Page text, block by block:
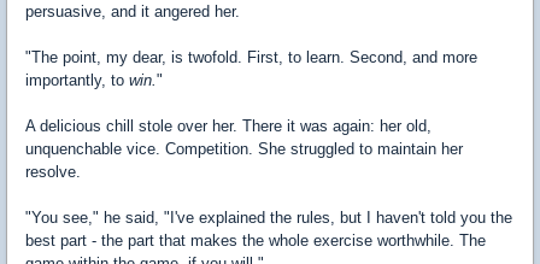
persuasive, and it angered her.
"The point, my dear, is twofold. First, to learn. Second, and more
importantly, to win. "
A delicious chill stole over her. There it was again: her old,
unquenchable vice. Competition. She struggled to maintain her
resolve.
"You see," he said, "I've explained the rules, but I haven't told you the
best part - the part that makes the whole exercise worthwhile. The